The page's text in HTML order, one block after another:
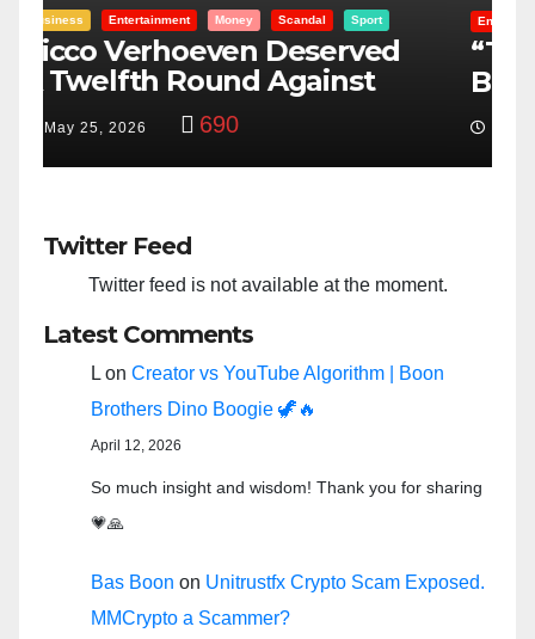
Entertainment Money Racism Sport
“Taylor Swift And NFL Super
Bowl: Scripted PSYOP?”
Feb 15, 2024
Twitter Feed
Twitter feed is not available at the moment.
Latest Comments
L on Creator vs YouTube Algorithm | Boon
Brothers Dino Boogie 🦖🔥
April 12, 2026
So much insight and wisdom! Thank you for sharing
💗🙏
Bas Boon on Unitrustfx Crypto Scam Exposed.
MMCrypto a Scammer?